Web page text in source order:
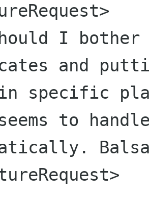
I
and
specific
to